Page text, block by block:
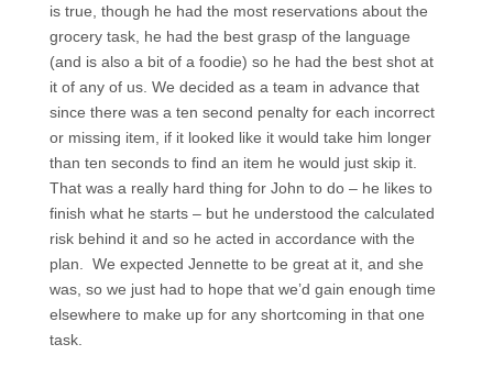
is true, though he had the most reservations about the
grocery task, he had the best grasp of the language
(and is also a bit of a foodie) so he had the best shot at
it of any of us. We decided as a team in advance that
since there was a ten second penalty for each incorrect
or missing item, if it looked like it would take him longer
than ten seconds to find an item he would just skip it.
That was a really hard thing for John to do – he likes to
finish what he starts – but he understood the calculated
risk behind it and so he acted in accordance with the
plan. We expected Jennette to be great at it, and she
was, so we just had to hope that we’d gain enough time
elsewhere to make up for any shortcoming in that one
task.